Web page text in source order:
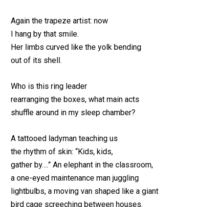
Again the trapeze artist: now
I hang by that smile.
Her limbs curved like the yolk bending
out of its shell.
Who is this ring leader
rearranging the boxes, what main acts
shuffle around in my sleep chamber?
A tattooed ladyman teaching us
the rhythm of skin: “Kids, kids,
gather by….” An elephant in the classroom,
a one-eyed maintenance man juggling
lightbulbs, a moving van shaped like a giant
bird cage screeching between houses.